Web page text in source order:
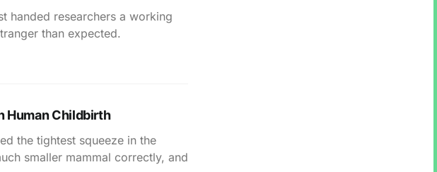
handed researchers a working
than expected.
Human Childbirth
the tightest squeeze in the
smaller mammal correctly, and